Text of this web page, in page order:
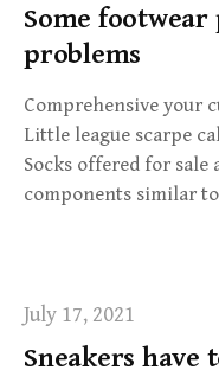
Some
problems
Comprehensive your
Little league scarpe
Socks offered for
components similar
July 17, 2021
Sneakers